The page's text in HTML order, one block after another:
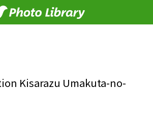
Kisarazu Umakuta-no-